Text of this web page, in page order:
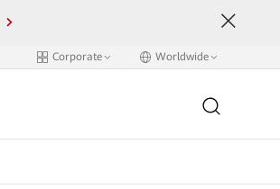
Corporate Worldwide